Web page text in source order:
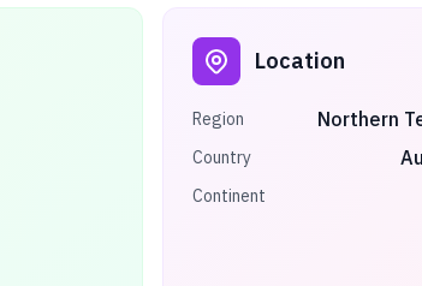
Location
Region Northern
Country
Continent